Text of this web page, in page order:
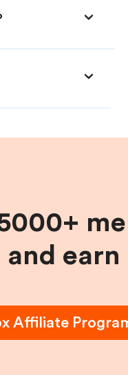
earn
Affiliate